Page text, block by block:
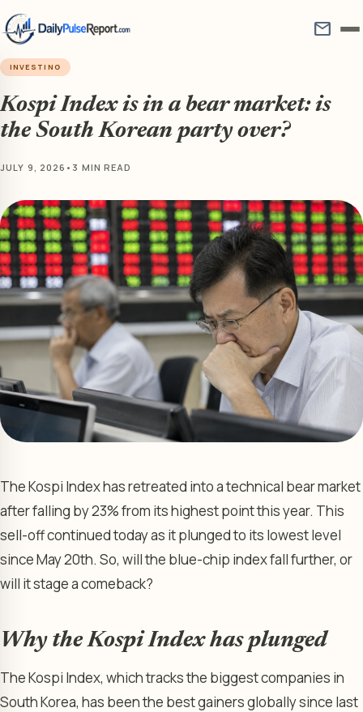
mail
INVESTING
Kospi Index is in a bear market: is
the South Korean party over?
JULY 9, 2026 • 3 MIN READ
The Kospi Index has retreated into a technical bear market
after falling by 23% from its highest point this year. This
sell-off continued today as it plunged to its lowest level
since May 20th. So, will the blue-chip index fall further, or
will it stage a comeback?
Why the Kospi Index has plunged
The Kospi Index, which tracks the biggest companies in
South Korea, has been the best gainers globally since last